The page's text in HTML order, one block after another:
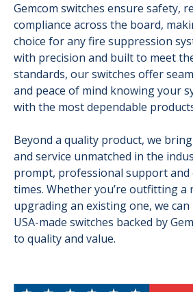
Gemcom switches ensure safety,
compliance across the board,
choice for any fire suppression
with precision and built to meet
standards, our switches offer
and peace of mind knowing your
with the most dependable
Beyond a quality product, we
and service unmatched in the
prompt, professional support
times. Whether you’re outfitting a
upgrading an existing one, we
USA-made switches backed by
to quality and value.